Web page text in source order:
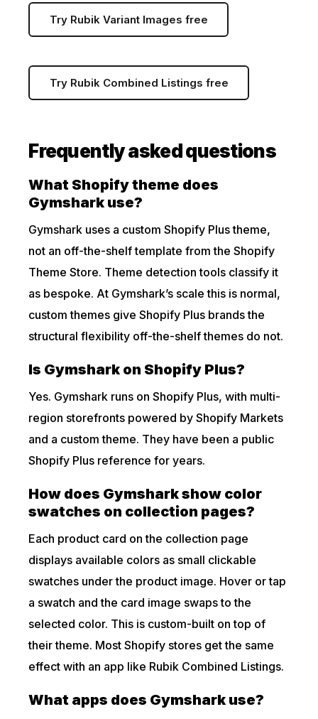
Try Rubik Variant Images free
Try Rubik Combined Listings free
Frequently asked questions
What Shopify theme does
Gymshark use?
Gymshark uses a custom Shopify Plus theme,
not an off-the-shelf template from the Shopify
Theme Store. Theme detection tools classify it
as bespoke. At Gymshark’s scale this is normal,
custom themes give Shopify Plus brands the
structural flexibility off-the-shelf themes do not.
Is Gymshark on Shopify Plus?
Yes. Gymshark runs on Shopify Plus, with multi-
region storefronts powered by Shopify Markets
and a custom theme. They have been a public
Shopify Plus reference for years.
How does Gymshark show color
swatches on collection pages?
Each product card on the collection page
displays available colors as small clickable
swatches under the product image. Hover or tap
a swatch and the card image swaps to the
selected color. This is custom-built on top of
their theme. Most Shopify stores get the same
effect with an app like Rubik Combined Listings.
What apps does Gymshark use?